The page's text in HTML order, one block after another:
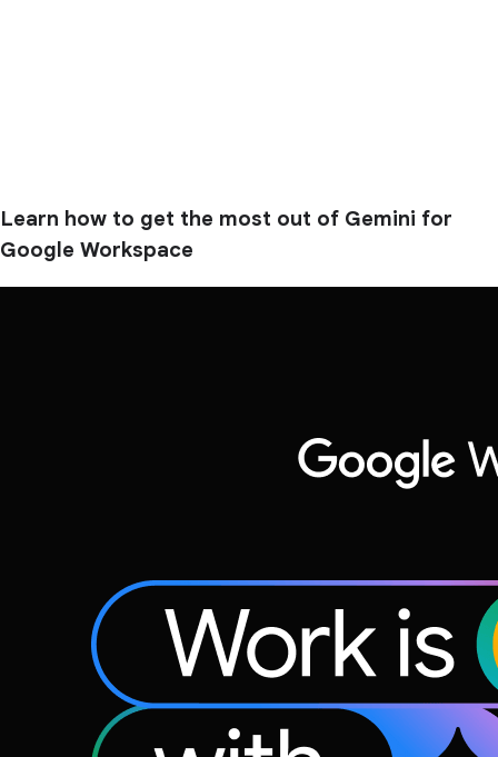
Learn how to get the most out of Gemini for
Google Workspace